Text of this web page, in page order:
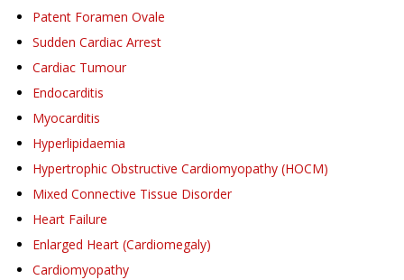
Patent Foramen Ovale
Sudden Cardiac Arrest
Cardiac Tumour
Endocarditis
Myocarditis
Hyperlipidaemia
Hypertrophic Obstructive Cardiomyopathy (HOCM)
Mixed Connective Tissue Disorder
Heart Failure
Enlarged Heart (Cardiomegaly)
Cardiomyopathy